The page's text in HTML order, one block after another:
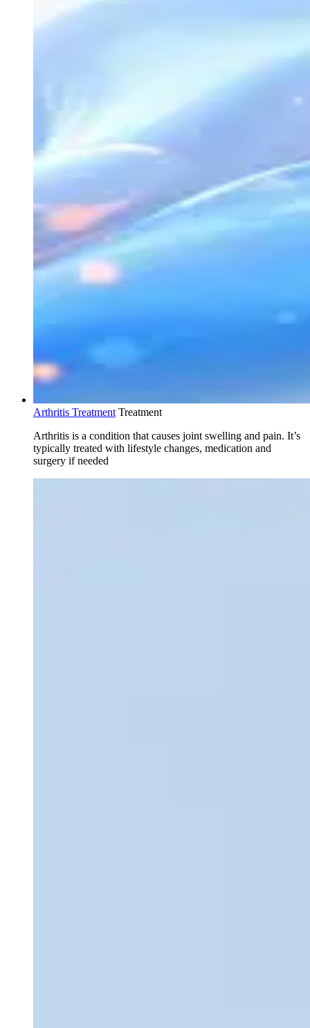
Arthritis Treatment Treatment
Arthritis is a condition that causes joint swelling and pain. It’s
typically treated with lifestyle changes, medication and
surgery if needed